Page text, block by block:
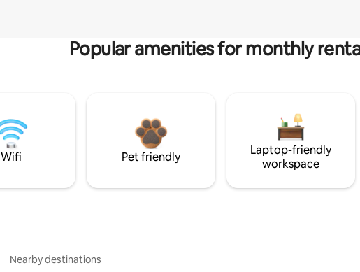
Popular amenities for monthly
Wifi Pet friendly
Laptop-friendly
workspace
Nearby destinations